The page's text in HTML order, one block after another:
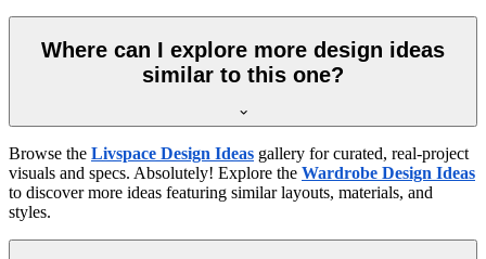
Where can I explore more design ideas
similar to this one?
Browse the Livspace Design Ideas gallery for curated, real-project
visuals and specs. Absolutely! Explore the Wardrobe Design Ideas
to discover more ideas featuring similar layouts, materials, and
styles.